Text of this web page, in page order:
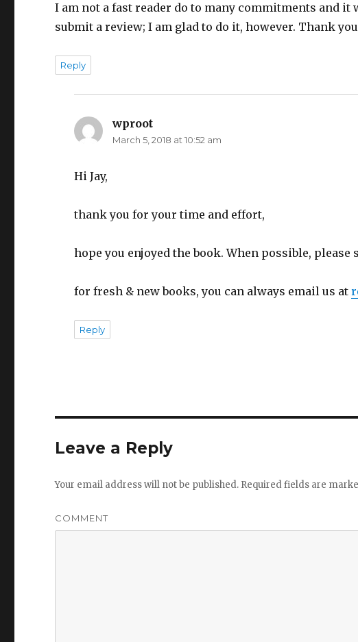
I am not a fast reader do to many commitments and
submit a review; I am glad to do it, however. Thank
Reply
wproot
March 5, 2018 at 10:52 am
Hi Jay,
thank you for your time and effort,
hope you enjoyed the book. When possible, please
for fresh & new books, you can always email us at
Reply
Leave a Reply
Your email address will not be published. Required fields are
COMMENT